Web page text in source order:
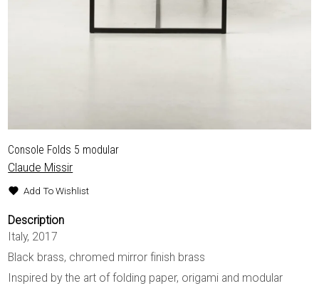
Console Folds 5 modular
Claude Missir
Add To Wishlist
Description
Italy, 2017
Black brass, chromed mirror finish brass
Inspired by the art of folding paper, origami and modular